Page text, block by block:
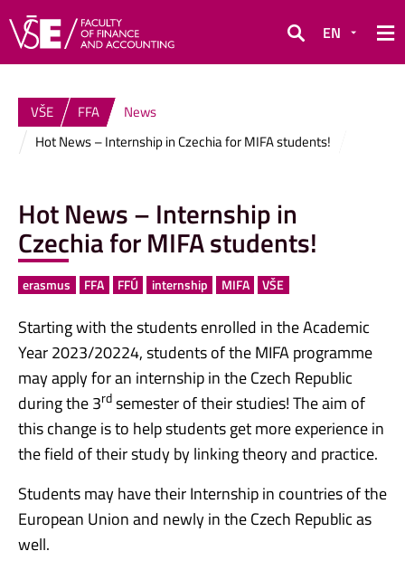
Search
EN
VŠE FFA
News
Hot News – Internship in Czechia for MIFA students!
Hot News – Internship in
Czechia for MIFA students!
erasmus FFA FFÚ internship MIFA VŠE
Starting with the students enrolled in the Academic
Year 2023/20224, students of the MIFA programme
may apply for an internship in the Czech Republic
during the 3rd semester of their studies! The aim of
this change is to help students get more experience in
the field of their study by linking theory and practice.
Students may have their Internship in countries of the
European Union and newly in the Czech Republic as
well.